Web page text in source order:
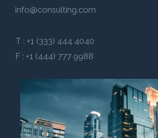
info@consulting.com
T : +1 (333) 444 4040
F : +1 (444) 777 9988